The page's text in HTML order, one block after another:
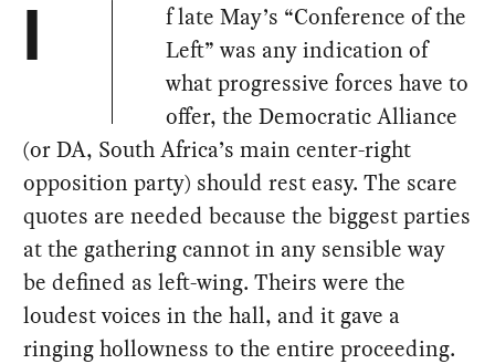
I
f late May’s “Conference of the
Left” was any indication of
what progressive forces have to
offer, the Democratic Alliance
(or DA, South Africa’s main center-right
opposition party) should rest easy. The scare
quotes are needed because the biggest parties
at the gathering cannot in any sensible way
be defined as left-wing. Theirs were the
loudest voices in the hall, and it gave a
ringing hollowness to the entire proceeding.